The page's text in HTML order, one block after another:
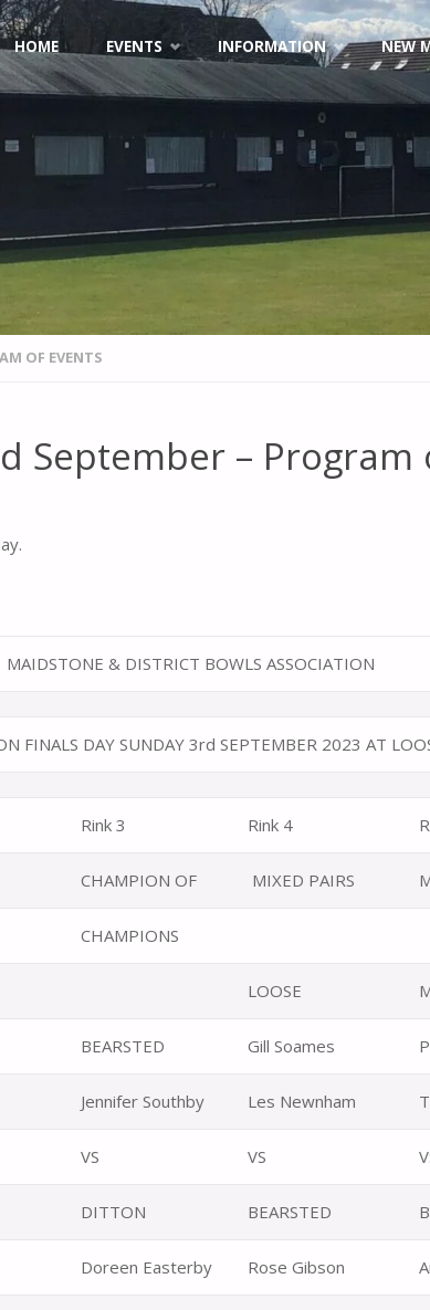
Skip
to
content
HOME EVENTS INFORMATION NEW
OF EVENTS
September – Program
MAIDSTONE & DISTRICT BOWLS ASSOCIATION
FINALS DAY SUNDAY 3rd SEPTEMBER 2023 AT
Rink 3 Rink 4
CHAMPION OF MIXED PAIRS
CHAMPIONS
LOOSE
BEARSTED Gill Soames
Jennifer Southby Les Newnham
VS VS
DITTON BEARSTED
Doreen Easterby Rose Gibson